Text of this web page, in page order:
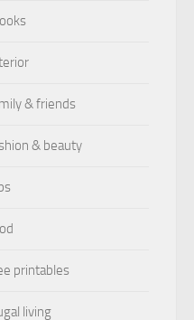
& friends
& beauty
printables
living